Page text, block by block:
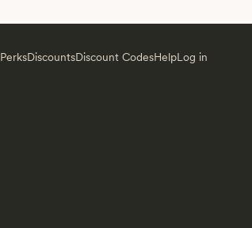
PerksDiscountsDiscount CodesHelpLog in